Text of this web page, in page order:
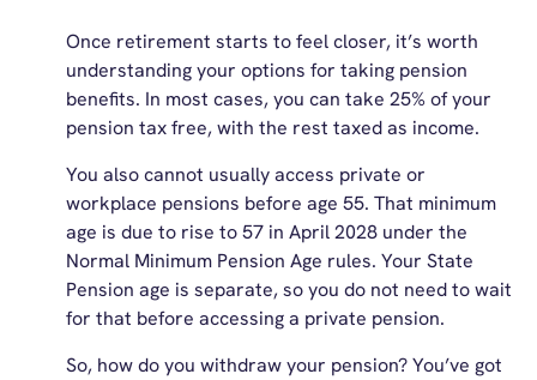
Once retirement starts to feel closer, it’s worth
understanding your options for taking pension
benefits. In most cases, you can take 25% of your
pension tax free, with the rest taxed as income.
You also cannot usually access private or
workplace pensions before age 55. That minimum
age is due to rise to 57 in April 2028 under the
Normal Minimum Pension Age rules. Your State
Pension age is separate, so you do not need to wait
for that before accessing a private pension.
So, how do you withdraw your pension? You’ve got